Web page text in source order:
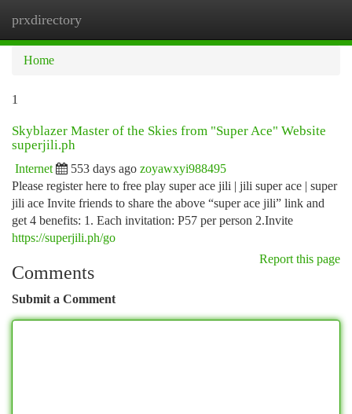
prxdirectory
Home
1
Skyblazer Master of the Skies from "Super Ace" Website
superjili.ph
Internet 553 days ago zoyawxyi988495
Please register here to free play super ace jili | jili super ace | super
jili ace Invite friends to share the above “super ace jili” link and
get 4 benefits: 1. Each invitation: P57 per person 2.Invite
https://superjili.ph/go
Report this page
Comments
Submit a Comment